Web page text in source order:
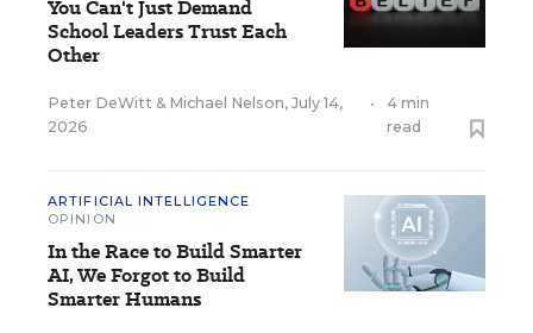
You Can't Just Demand
School Leaders Trust Each
Other
Peter DeWitt & Michael Nelson, July 14,
2026
•
4 min
read
ARTIFICIAL INTELLIGENCE
OPINION
In the Race to Build Smarter
AI, We Forgot to Build
Smarter Humans